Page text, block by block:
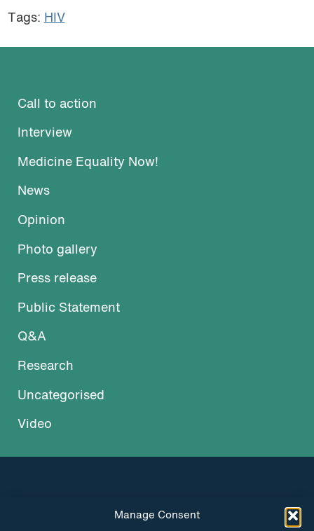
Manage Consent
Tags: HIV
Call to action
Interview
Medicine Equality Now!
News
Opinion
Photo gallery
Press release
Public Statement
Q&A
Research
Uncategorised
Video